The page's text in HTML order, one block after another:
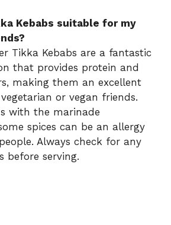
Kebabs suitable for my
Tikka Kebabs are a fantastic
that provides protein and
making them an excellent
or vegan friends.
with the marinade
spices can be an allergy
Always check for any
before serving.